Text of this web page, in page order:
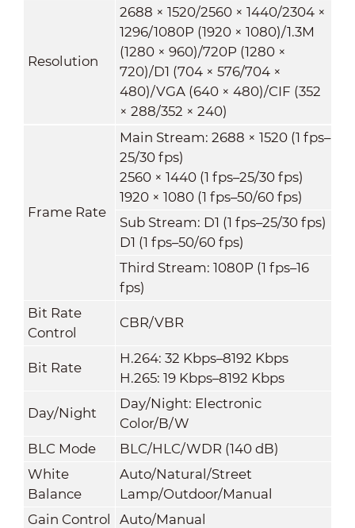
Resolution
2688 × 1520/2560 × 1440/2304 ×
1296/1080P (1920 × 1080)/1.3M
(1280 × 960)/720P (1280 ×
720)/D1 (704 × 576/704 ×
480)/VGA (640 × 480)/CIF (352
× 288/352 × 240)
Frame Rate
Main Stream: 2688 × 1520 (1 fps–
25/30 fps)
2560 × 1440 (1 fps–25/30 fps)
1920 × 1080 (1 fps–50/60 fps)
Sub Stream: D1 (1 fps–25/30 fps)
D1 (1 fps–50/60 fps)
Third Stream: 1080P (1 fps–16
fps)
Bit Rate
Control
CBR/VBR
Bit Rate
H.264: 32 Kbps–8192 Kbps
H.265: 19 Kbps–8192 Kbps
Day/Night
Day/Night: Electronic
Color/B/W
BLC Mode
BLC/HLC/WDR (140 dB)
White
Balance
Auto/Natural/Street
Lamp/Outdoor/Manual
Gain Control
Auto/Manual